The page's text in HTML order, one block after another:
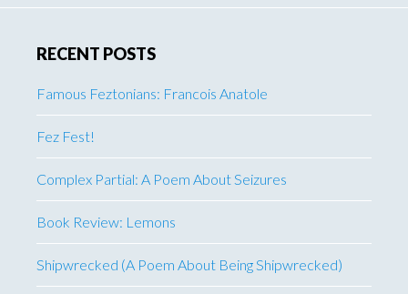
RECENT POSTS
Famous Feztonians: Francois Anatole
Fez Fest!
Complex Partial: A Poem About Seizures
Book Review: Lemons
Shipwrecked (A Poem About Being Shipwrecked)